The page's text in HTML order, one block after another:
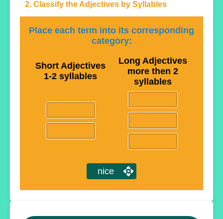
2. Classify the Adjectives by Syllables
Place each term into its corresponding
category:
Short Adjectives
1-2 syllables
Long Adjectives
more then 2
syllables
nice